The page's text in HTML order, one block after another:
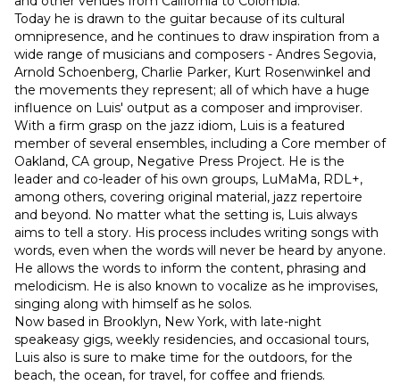
Today he is drawn to the guitar because of its cultural
omnipresence, and he continues to draw inspiration from a
wide range of musicians and composers - Andres Segovia,
Arnold Schoenberg, Charlie Parker, Kurt Rosenwinkel and
the movements they represent; all of which have a huge
influence on Luis' output as a composer and improviser.
With a firm grasp on the jazz idiom, Luis is a featured
member of several ensembles, including a Core member of
Oakland, CA group, Negative Press Project. He is the
leader and co-leader of his own groups, LuMaMa, RDL+,
among others, covering original material, jazz repertoire
and beyond. No matter what the setting is, Luis always
aims to tell a story. His process includes writing songs with
words, even when the words will never be heard by anyone.
He allows the words to inform the content, phrasing and
melodicism. He is also known to vocalize as he improvises,
singing along with himself as he solos.
Now based in Brooklyn, New York, with late-night
speakeasy gigs, weekly residencies, and occasional tours,
Luis also is sure to make time for the outdoors, for the
beach, the ocean, for travel, for coffee and friends.